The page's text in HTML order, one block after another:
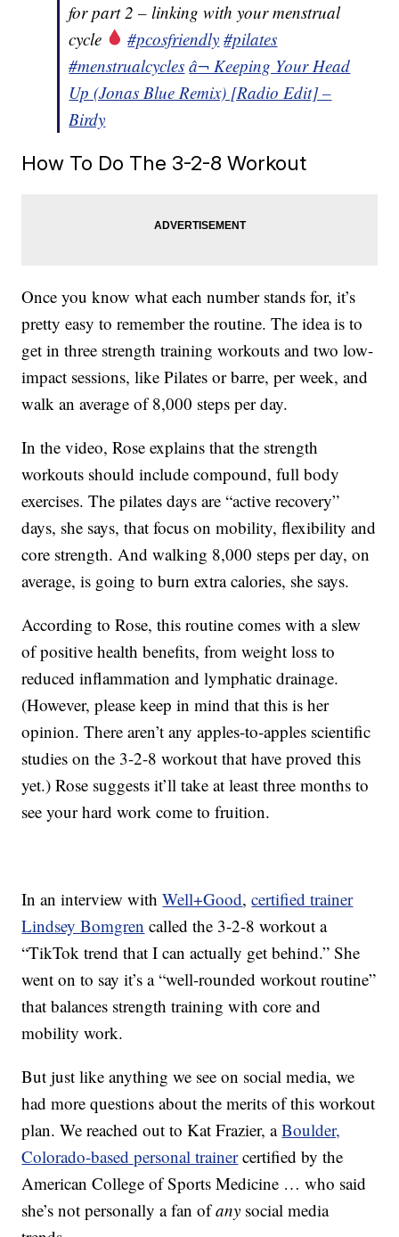
for part 2 – linking with your menstrual
cycle
#pcosfriendly #pilates
#menstrualcycles â¬ Keeping Your Head
Up (Jonas Blue Remix) [Radio Edit] –
Birdy
How To Do The 3-2-8 Workout
Once you know what each number stands for, it’s
pretty easy to remember the routine. The idea is to
get in three strength training workouts and two low-
impact sessions, like Pilates or barre, per week, and
walk an average of 8,000 steps per day.
In the video, Rose explains that the strength
workouts should include compound, full body
exercises. The pilates days are “active recovery”
days, she says, that focus on mobility, flexibility and
core strength. And walking 8,000 steps per day, on
average, is going to burn extra calories, she says.
According to Rose, this routine comes with a slew
of positive health benefits, from weight loss to
reduced inflammation and lymphatic drainage.
(However, please keep in mind that this is her
opinion. There aren’t any apples-to-apples scientific
studies on the 3-2-8 workout that have proved this
yet.) Rose suggests it’ll take at least three months to
see your hard work come to fruition.
In an interview withWell+Good,certified trainer
Lindsey Bomgren called the 3-2-8 workout a
“TikTok trend that I can actually get behind.” She
went on to say it’s a “well-rounded workout routine”
that balances strength training with core and
mobility work.
But just like anything we see on social media, we
had more questions about the merits of this workout
plan. We reached out to Kat Frazier, aBoulder,
Colorado-based personal trainercertified by the
American College of Sports Medicine … who said
she’s not personally a fan ofany social media